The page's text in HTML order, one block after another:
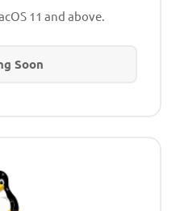
11 and above.
Soon